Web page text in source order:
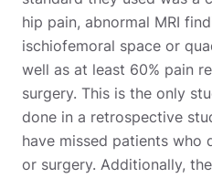
hip pain, abnormal MRI
ischiofemoral space or
well as at least 60% pain
surgery. This is the only
done in a retrospective
have missed patients who
or surgery. Additionally,